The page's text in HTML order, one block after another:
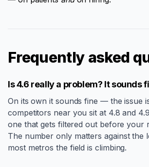
Frequently asked
Is 4.6 really a problem? It sounds
On its own it sounds fine — the issue
competitors near you sit at 4.8 and
one that gets filtered out before your
The number only matters against the
most metros the field is climbing.